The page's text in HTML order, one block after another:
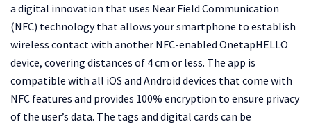
a digital innovation that uses Near Field Communication
(NFC) technology that allows your smartphone to establish
wireless contact with another NFC-enabled OnetapHELLO
device, covering distances of 4 cm or less. The app is
compatible with all iOS and Android devices that come with
NFC features and provides 100% encryption to ensure privacy
of the user’s data. The tags and digital cards can be